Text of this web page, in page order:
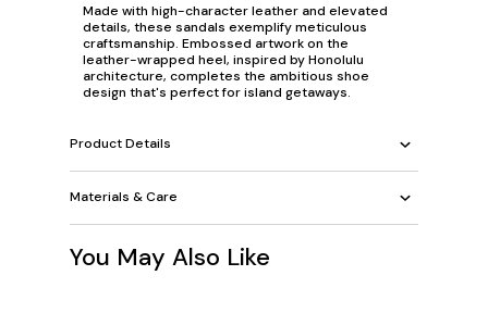
Made with high-character leather and elevated
details, these sandals exemplify meticulous
craftsmanship. Embossed artwork on the
leather-wrapped heel, inspired by Honolulu
architecture, completes the ambitious shoe
design that's perfect for island getaways.
Product Details
Materials & Care
You May Also Like